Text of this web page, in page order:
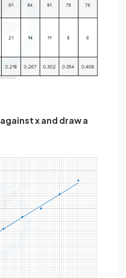
against x and draw a